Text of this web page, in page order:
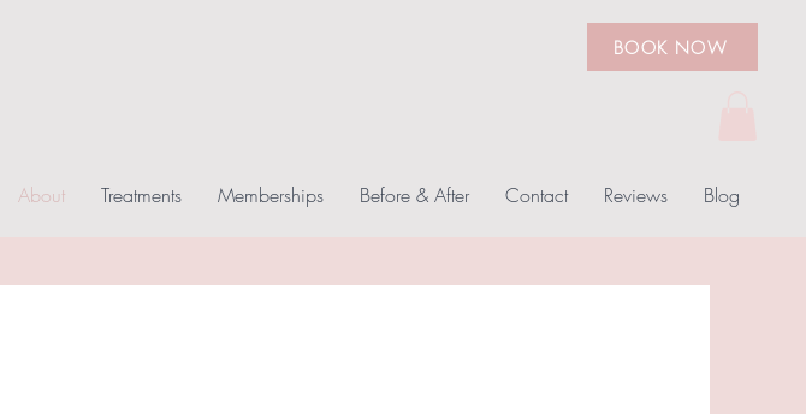
BOOK NOW
About Treatments Memberships Before & After Contact Reviews Blog